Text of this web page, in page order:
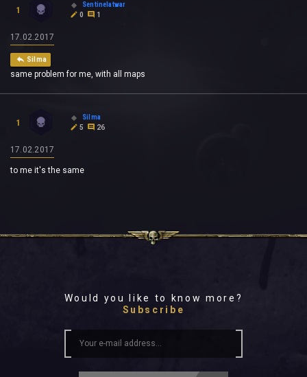
1
Sentinelatwar
0
1
17.02.2017
Silma
same problem for me, with all maps
1
Silma
5
26
17.02.2017
to me it's the same
Would you like to know more?
Subscribe